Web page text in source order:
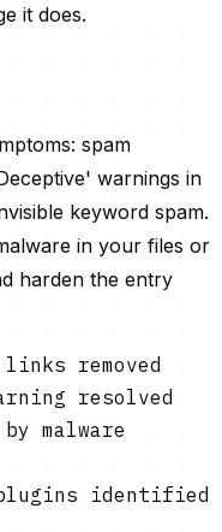
it does.
spam
warnings in
keyword spam.
in your files or
harden the entry
removed
resolved
malware
plugins identified